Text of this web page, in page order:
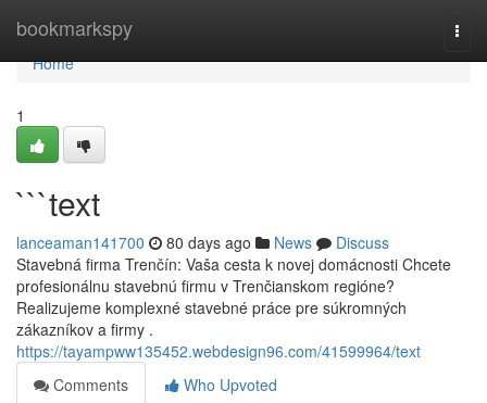
bookmarkspy
Home
Home
1
```text
lanceaman141700 80 days ago News
Discuss
Stavebná firma Trenčín: Vaša cesta k novej domácnosti Chcete
profesionálnu stavebnú firmu v Trenčianskom regióne?
Realizujeme komplexné stavebné práce pre súkromných
zákazníkov a firmy .
https://tayampww135452.webdesign96.com/41599964/text
Comments
Who Upvoted